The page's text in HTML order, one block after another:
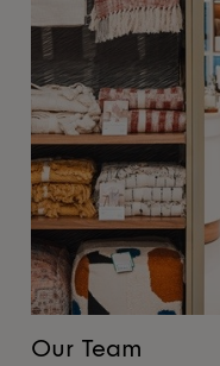
Our Team